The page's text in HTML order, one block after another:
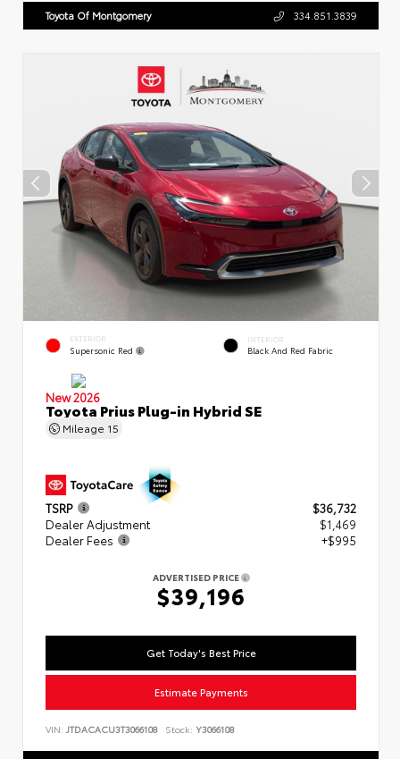
Toyota Of Montgomery 334.851.3839
EXTERIOR
Supersonic Red
INTERIOR
Black And Red Fabric
New 2026
Toyota Prius Plug-in Hybrid SE
Mileage 15
TSRP
$36,732
Dealer Adjustment
$1,469
Dealer Fees
+$995
ADVERTISED PRICE
$39,196
Get Today's Best Price
Estimate Payments
VIN: JTDACACU3T3066108 Stock: Y3066108